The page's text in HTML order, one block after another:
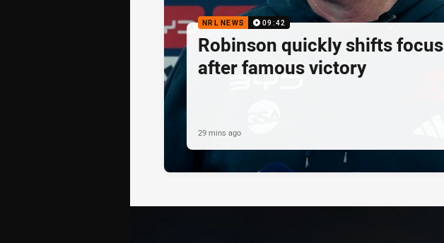
NRL NEWS 09:42
Robinson quickly shifts focus
after famous victory
29 mins ago